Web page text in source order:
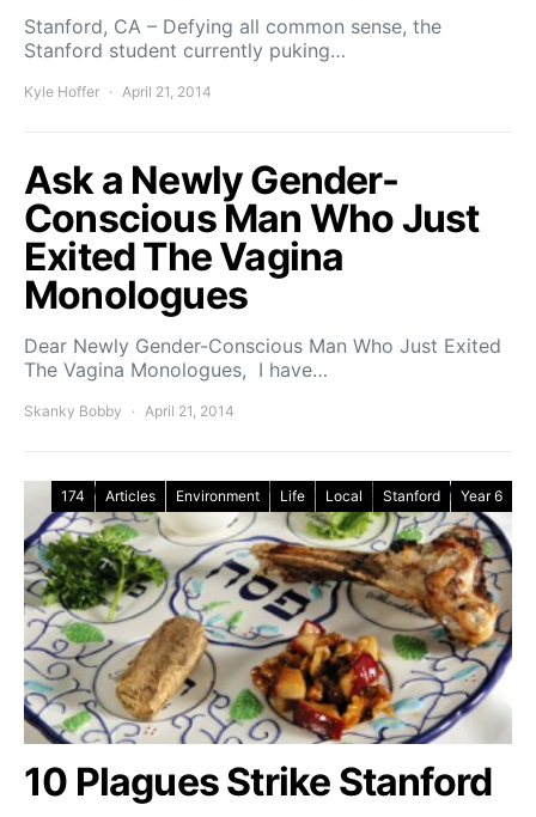
Stanford, CA – Defying all common sense, the
Stanford student currently puking…
Kyle Hoffer April 21, 2014
Ask a Newly Gender-
Conscious Man Who Just
Exited The Vagina
Monologues
Dear Newly Gender-Conscious Man Who Just Exited
The Vagina Monologues, I have…
Skanky Bobby April 21, 2014
174 Articles Environment Life Local Stanford Year 6
10 Plagues Strike Stanford